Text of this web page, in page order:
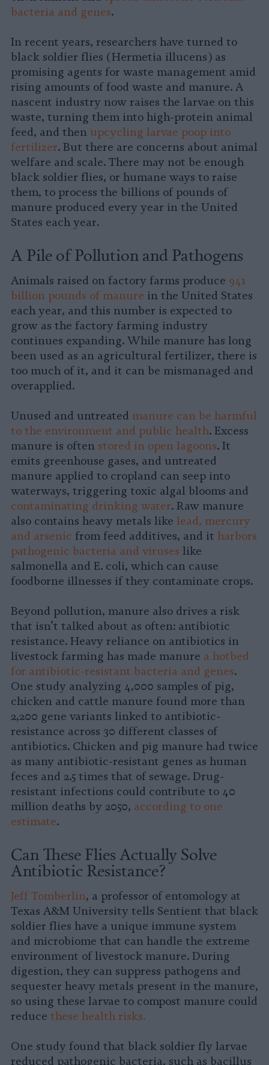
bacteria and genes.
In recent years, researchers have turned to
black soldier flies (Hermetia illucens) as
promising agents for waste management amid
rising amounts of food waste and manure. A
nascent industry now raises the larvae on this
waste, turning them into high-protein animal
feed, and then upcycling larvae poop into
fertilizer. But there are concerns about animal
welfare and scale. There may not be enough
black soldier flies, or humane ways to raise
them, to process the billions of pounds of
manure produced every year in the United
States each year.
A Pile of Pollution and Pathogens
Animals raised on factory farms produce 941
billion pounds of manure in the United States
each year, and this number is expected to
grow as the factory farming industry
continues expanding. While manure has long
been used as an agricultural fertilizer, there is
too much of it, and it can be mismanaged and
overapplied.
Unused and untreated manure can be harmful
to the environment and public health. Excess
manure is often stored in open lagoons. It
emits greenhouse gases, and untreated
manure applied to cropland can seep into
waterways, triggering toxic algal blooms and
contaminating drinking water. Raw manure
also contains heavy metals like lead, mercury
and arsenic from feed additives, and it harbors
pathogenic bacteria and viruses like
salmonella and E. coli, which can cause
foodborne illnesses if they contaminate crops.
Beyond pollution, manure also drives a risk
that isn’t talked about as often: antibiotic
resistance. Heavy reliance on antibiotics in
livestock farming has made manure a hotbed
for antibiotic-resistant bacteria and genes.
One study analyzing 4,000 samples of pig,
chicken and cattle manure found more than
2,200 gene variants linked to antibiotic-
resistance across 30 different classes of
antibiotics. Chicken and pig manure had twice
as many antibiotic-resistant genes as human
feces and 2.5 times that of sewage. Drug-
resistant infections could contribute to 40
million deaths by 2050, according to one
estimate.
Can These Flies Actually Solve
Antibiotic Resistance?
Jeff Tomberlin, a professor of entomology at
Texas A&M University tells Sentient that black
soldier flies have a unique immune system
and microbiome that can handle the extreme
environment of livestock manure. During
digestion, they can suppress pathogens and
sequester heavy metals present in the manure,
so using these larvae to compost manure could
reduce these health risks.
One study found that black soldier fly larvae
reduced pathogenic bacteria, such as bacillus